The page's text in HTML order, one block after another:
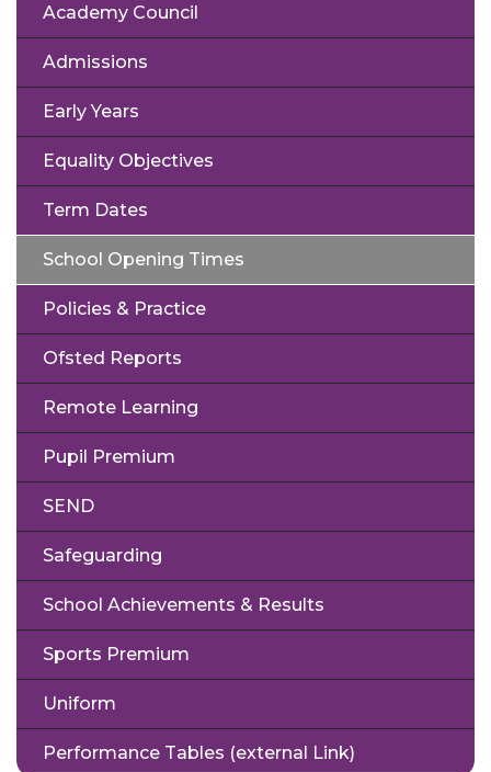
Academy Council
Admissions
Early Years
Equality Objectives
Term Dates
School Opening Times
Policies & Practice
Ofsted Reports
Remote Learning
Pupil Premium
SEND
Safeguarding
School Achievements & Results
Sports Premium
Uniform
Performance Tables (external Link)